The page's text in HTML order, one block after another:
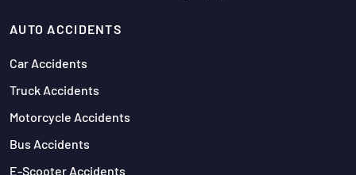
AUTO ACCIDENTS
Car Accidents
Truck Accidents
Motorcycle Accidents
Bus Accidents
E-Scooter Accidents